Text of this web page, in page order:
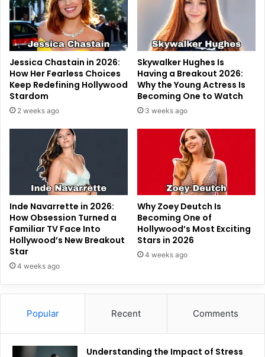
Jessica Chastain in 2026:
How Her Fearless Choices
Keep Redefining Hollywood
Stardom
2 weeks ago
Skywalker Hughes Is
Having a Breakout 2026:
Why the Young Actress Is
Becoming One to Watch
3 weeks ago
Inde Navarrette in 2026:
How Obsession Turned a
Familiar TV Face Into
Hollywood’s New Breakout
Star
4 weeks ago
Why Zoey Deutch Is
Becoming One of
Hollywood’s Most Exciting
Stars in 2026
4 weeks ago
Popular Recent Comments
Understanding the Impact of Stress